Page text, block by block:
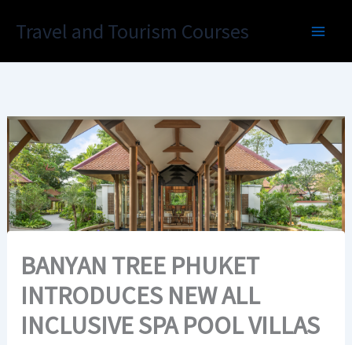
Travel and Tourism Courses
BANYAN TREE PHUKET
INTRODUCES NEW ALL
INCLUSIVE SPA POOL VILLAS